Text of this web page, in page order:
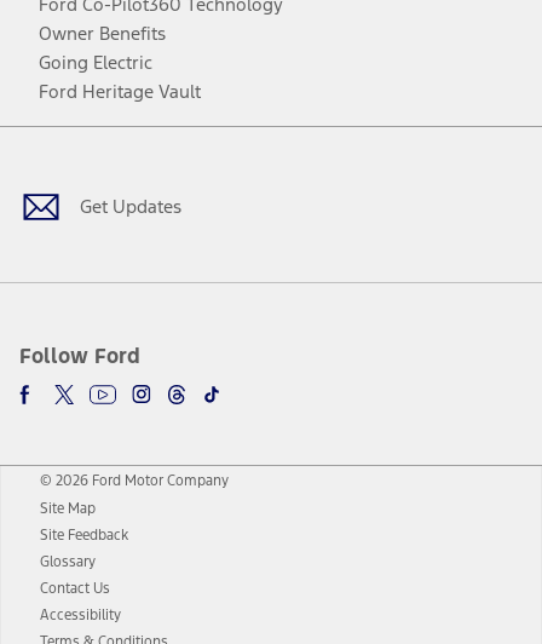
Owner Benefits
Going Electric
Ford Heritage Vault
Get Updates
Follow Ford
Facebook
TwitterYoutubeInstagram
Threads
TikTok
© 2026 Ford Motor Company
Site Map
Site Feedback
Glossary
Contact Us
Accessibility